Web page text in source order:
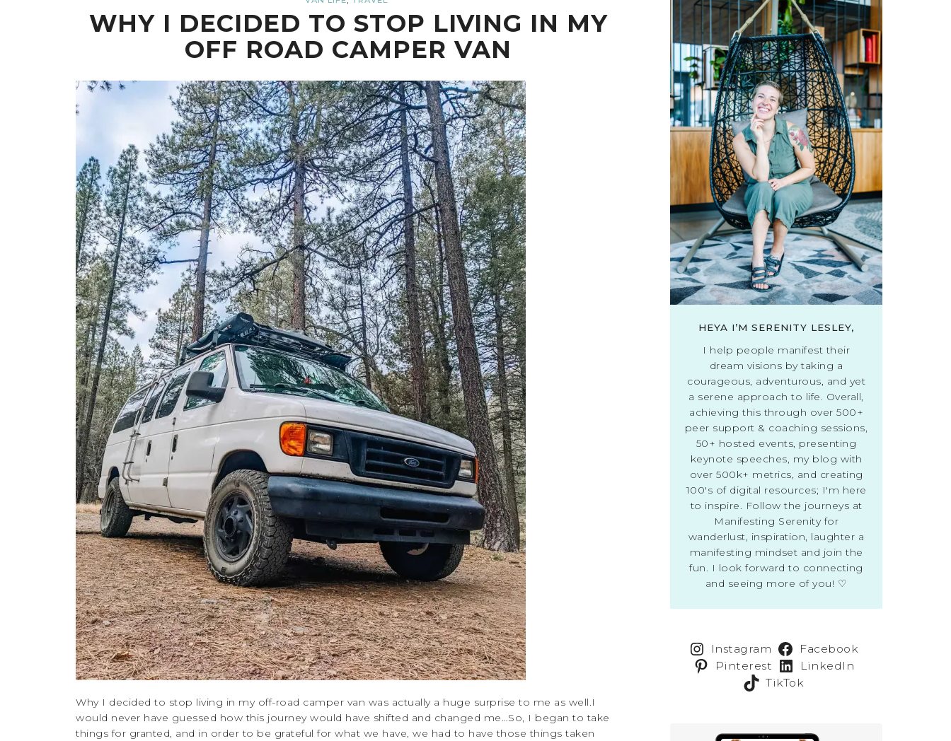
WHY I DECIDED TO STOP LIVING IN MY
OFF ROAD CAMPER VAN
Why I decided to stop living in my off-road camper van was actually a huge surprise to me as well.I
would never have guessed how this journey would have shifted and changed me…So, I began to take
things for granted, and in order to be grateful for what we have, we had to have those things taken
HEYA I’M SERENITY LESLEY,
I help people manifest their
dream visions by taking a
courageous, adventurous, and yet
a serene approach to life. Overall,
achieving this through over 500+
peer support & coaching sessions,
50+ hosted events, presenting
keynote speeches, my blog with
over 500k+ metrics, and creating
100's of digital resources; I'm here
to inspire. Follow the journeys at
Manifesting Serenity for
wanderlust, inspiration, laughter a
manifesting mindset and join the
fun. I look forward to connecting
and seeing more of you! ♡
Instagram
Facebook
Pinterest
LinkedIn
TikTok